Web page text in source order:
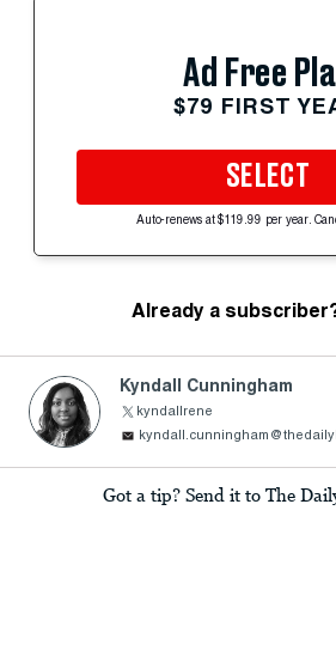
Ad Free
$79 FIRST
SELECT
Auto-renews at $119.99 per year.
Already a
Kyndall Cunningham
kyndallrene
Got a tip? Send it to The